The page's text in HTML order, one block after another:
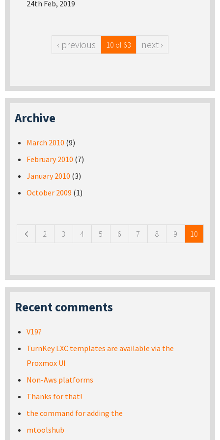
24th Feb, 2019
‹ previous 10 of 63 next ›
Archive
March 2010 (9)
February 2010 (7)
January 2010 (3)
October 2009 (1)
2 3 4 5 6 7 8 9 10
Recent comments
V19?
TurnKey LXC templates are available via the
Proxmox UI
Non-Aws platforms
Thanks for that!
the command for adding the
mtoolshub